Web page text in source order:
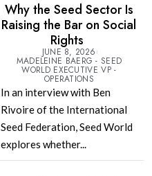
Why the Seed Sector Is
Raising the Bar on Social
Rights
JUNE 8, 2026
MADELEINE BAERG - SEED
WORLD EXECUTIVE VP -
OPERATIONS
In an interview with Ben
Rivoire of the International
Seed Federation, Seed World
explores whether...